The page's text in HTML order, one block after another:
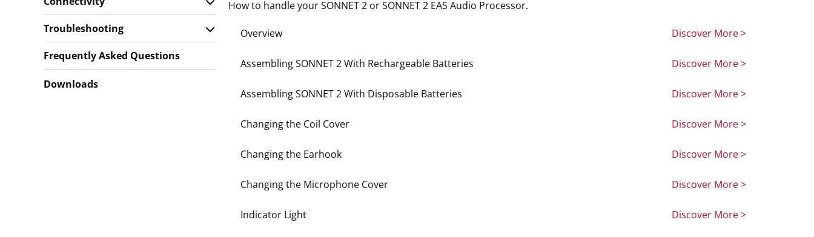
How to handle your SONNET 2 or SONNET 2 EAS Audio Processor.
Overview Discover More >
Assembling SONNET 2 With Rechargeable Batteries Discover More >
Assembling SONNET 2 With Disposable Batteries Discover More >
Changing the Coil Cover Discover More >
Changing the Earhook Discover More >
Changing the Microphone Cover Discover More >
Indicator Light Discover More >
Troubleshooting
Frequently Asked Questions
Downloads